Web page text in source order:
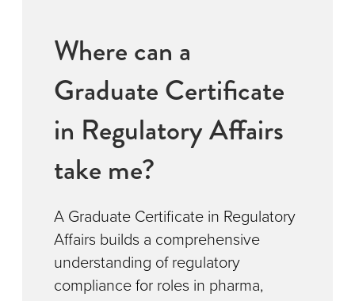
Where can a
Graduate Certificate
in Regulatory Affairs
take me?
A Graduate Certificate in Regulatory
Affairs builds a comprehensive
understanding of regulatory
compliance for roles in pharma,